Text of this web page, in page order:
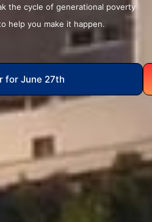
the cycle of generational poverty
help you make it happen.
for June 27th